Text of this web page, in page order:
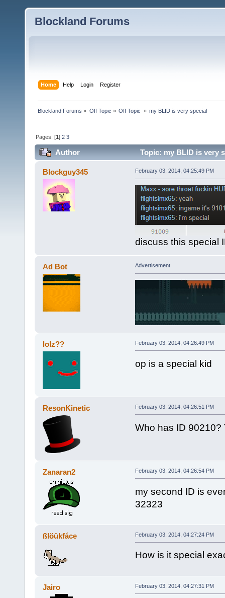
Blockland Forums
Home Help Login Register
Blockland Forums » Off Topic » Off Topic » my BLID is very special
Pages: [1]2 3
Author Topic: my BLID is very
Blockguy345 February 03, 2014, 04:25:49 PM
discuss this special
Ad Bot Advertisement
lolz?? February 03, 2014, 04:26:49 PM
op is a special kid
ResonKinetic February 03, 2014, 04:26:51 PM
Who has ID 90210?
Zanaran2 February 03, 2014, 04:26:54 PM
my second ID is
32323
ßlöükfáce February 03, 2014, 04:27:24 PM
How is it special
Jairo February 03, 2014, 04:27:31 PM